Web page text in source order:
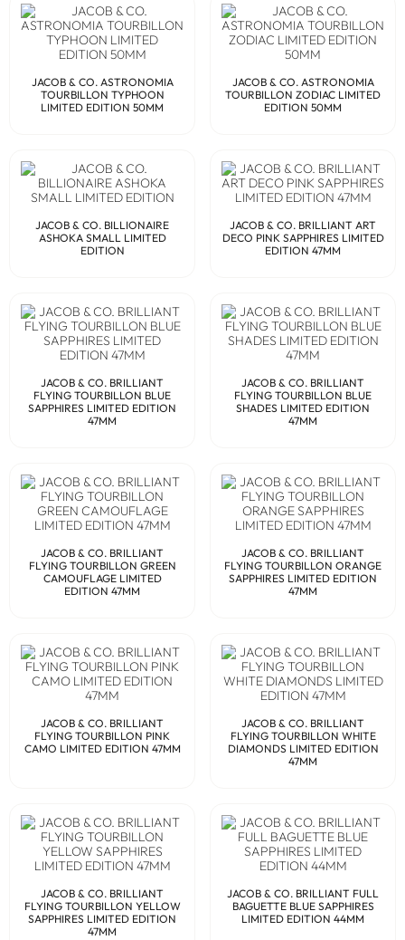
JACOB & CO. ASTRONOMIA
TOURBILLON TYPHOON
LIMITED EDITION 50MM
JACOB & CO. ASTRONOMIA
TOURBILLON ZODIAC LIMITED
EDITION 50MM
JACOB & CO. BILLIONAIRE
ASHOKA SMALL LIMITED
EDITION
JACOB & CO. BRILLIANT ART
DECO PINK SAPPHIRES LIMITED
EDITION 47MM
JACOB & CO. BRILLIANT
FLYING TOURBILLON BLUE
SAPPHIRES LIMITED EDITION
47MM
JACOB & CO. BRILLIANT
FLYING TOURBILLON BLUE
SHADES LIMITED EDITION
47MM
JACOB & CO. BRILLIANT
FLYING TOURBILLON GREEN
CAMOUFLAGE LIMITED
EDITION 47MM
JACOB & CO. BRILLIANT
FLYING TOURBILLON ORANGE
SAPPHIRES LIMITED EDITION
47MM
JACOB & CO. BRILLIANT
FLYING TOURBILLON PINK
CAMO LIMITED EDITION 47MM
JACOB & CO. BRILLIANT
FLYING TOURBILLON WHITE
DIAMONDS LIMITED EDITION
47MM
JACOB & CO. BRILLIANT
FLYING TOURBILLON YELLOW
SAPPHIRES LIMITED EDITION
47MM
JACOB & CO. BRILLIANT FULL
BAGUETTE BLUE SAPPHIRES
LIMITED EDITION 44MM